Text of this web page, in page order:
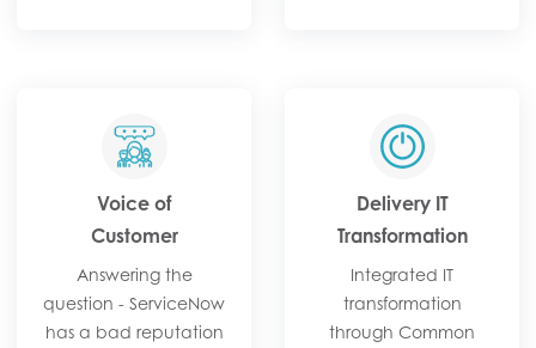
Voice of
Customer
Answering the
question - ServiceNow
has a bad reputation
Delivery IT
Transformation
Integrated IT
transformation
through Common